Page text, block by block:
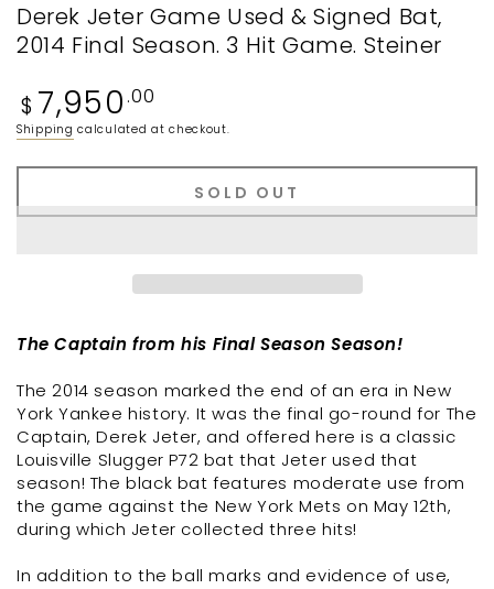
Derek Jeter Game Used & Signed Bat,
2014 Final Season. 3 Hit Game. Steiner
Regular
price
$ 7,950 .00
Shipping calculated at checkout.
SOLD OUT
The Captain from his Final Season Season!
The 2014 season marked the end of an era in New
York Yankee history. It was the final go-round for The
Captain, Derek Jeter, and offered here is a classic
Louisville Slugger P72 bat that Jeter used that
season! The black bat features moderate use from
the game against the New York Mets on May 12th,
during which Jeter collected three hits!
In addition to the ball marks and evidence of use,